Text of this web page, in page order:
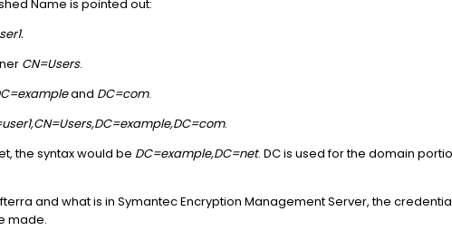
Name is pointed out:
CN=Users.
and DC=com.
.
the syntax would be DC=example,DC=net. DC is used for the domain
and what is in Symantec Encryption Management Server, the
made.